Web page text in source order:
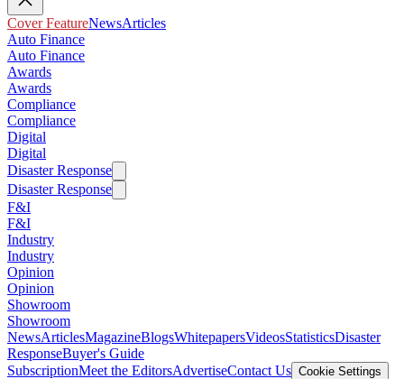
Cover FeatureNewsArticles
Auto Finance
Auto Finance
Awards
Awards
Compliance
Compliance
Digital
Digital
Disaster Response
Disaster Response
F&I
F&I
Industry
Industry
Opinion
Opinion
Showroom
Showroom
NewsArticlesMagazineBlogsWhitepapersVideosStatisticsDisaster
ResponseBuyer's Guide
SubscriptionMeet the EditorsAdvertiseContact Us Cookie Settings